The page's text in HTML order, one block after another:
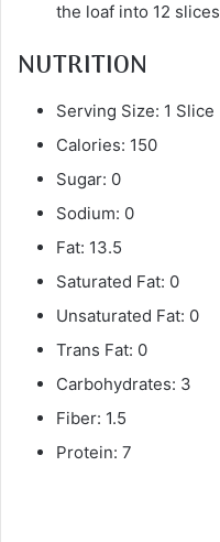
the loaf into 12 slices
NUTRITION
Serving Size: 1 Slice
Calories: 150
Sugar: 0
Sodium: 0
Fat: 13.5
Saturated Fat: 0
Unsaturated Fat: 0
Trans Fat: 0
Carbohydrates: 3
Fiber: 1.5
Protein: 7